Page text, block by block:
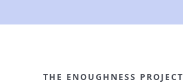
THE ENOUGHNESS PROJECT